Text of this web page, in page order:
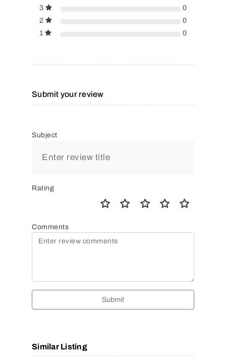
3
0
2
0
1
0
Submit your review
Subject
Rating
Comments
Submit
Similar Listing